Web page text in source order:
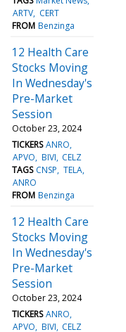
ARTV CERT
FROM Benzinga
12 Health Care
Stocks Moving
In Wednesday's
Pre-Market
Session
October 23, 2024
TICKERS ANRO
APVO BIVI CELZ
TAGS CNSP TELA
ANRO
FROM Benzinga
12 Health Care
Stocks Moving
In Wednesday's
Pre-Market
Session
October 23, 2024
TICKERS ANRO
APVO BIVI CELZ